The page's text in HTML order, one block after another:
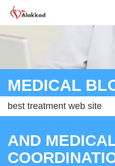
MEDICAL
best treatment web site
AND